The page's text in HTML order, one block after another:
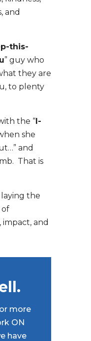
and
this-
” guy who
they are
to plenty
the “I-
she
and
That is
the
and
more
ON
have